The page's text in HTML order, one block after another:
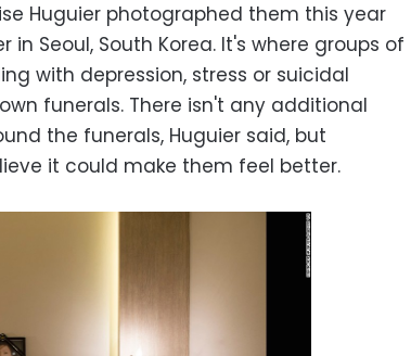
Huguier photographed them this year
in Seoul, South Korea. It's where groups of
with depression, stress or suicidal
funerals. There isn't any additional
the funerals, Huguier said, but
it could make them feel better.